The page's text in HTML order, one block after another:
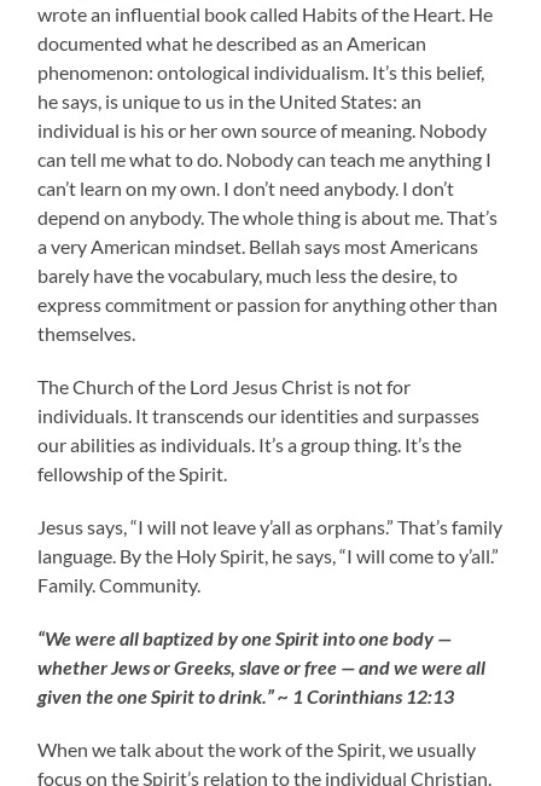
wrote an influential book called Habits of the Heart. He
documented what he described as an American
phenomenon: ontological individualism. It’s this belief,
he says, is unique to us in the United States: an
individual is his or her own source of meaning. Nobody
can tell me what to do. Nobody can teach me anything I
can’t learn on my own. I don’t need anybody. I don’t
depend on anybody. The whole thing is about me. That’s
a very American mindset. Bellah says most Americans
barely have the vocabulary, much less the desire, to
express commitment or passion for anything other than
themselves.
The Church of the Lord Jesus Christ is not for
individuals. It transcends our identities and surpasses
our abilities as individuals. It’s a group thing. It’s the
fellowship of the Spirit.
Jesus says, “I will not leave y’all as orphans.” That’s family
language. By the Holy Spirit, he says, “I will come to y’all.”
Family. Community.
“We were all baptized by one Spirit into one body —
whether Jews or Greeks, slave or free — and we were all
given the one Spirit to drink.” ~ 1 Corinthians 12:13
When we talk about the work of the Spirit, we usually
focus on the Spirit’s relation to the individual Christian.